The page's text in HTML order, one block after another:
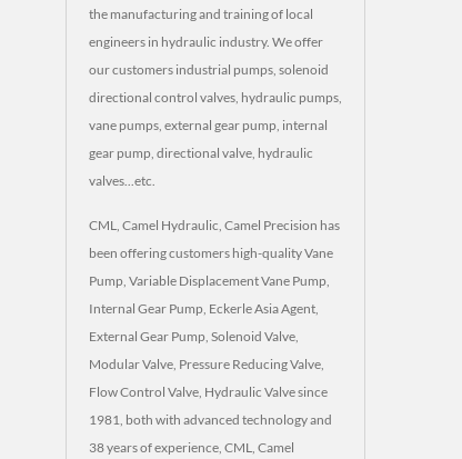
the manufacturing and training of local
engineers in hydraulic industry. We offer
our customers industrial pumps, solenoid
directional control valves, hydraulic pumps,
vane pumps, external gear pump, internal
gear pump, directional valve, hydraulic
valves...etc.
CML, Camel Hydraulic, Camel Precision has
been offering customers high-quality Vane
Pump, Variable Displacement Vane Pump,
Internal Gear Pump, Eckerle Asia Agent,
External Gear Pump, Solenoid Valve,
Modular Valve, Pressure Reducing Valve,
Flow Control Valve, Hydraulic Valve since
1981, both with advanced technology and
38 years of experience, CML, Camel